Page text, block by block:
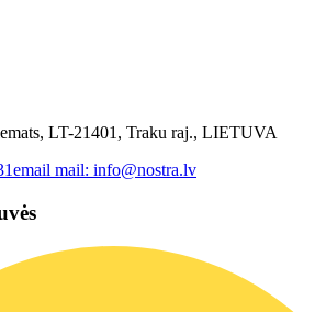
LT-21401, Traku raj., LIETUVA
email mail: info@nostra.lv